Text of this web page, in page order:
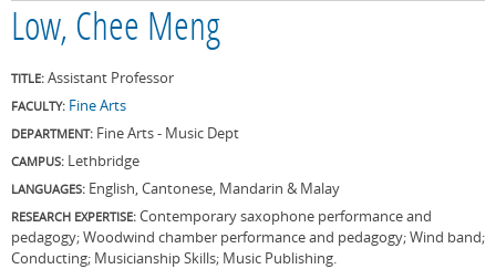
Low, Chee Meng
TITLE: Assistant Professor
FACULTY: Fine Arts
DEPARTMENT: Fine Arts - Music Dept
CAMPUS: Lethbridge
LANGUAGES: English, Cantonese, Mandarin & Malay
RESEARCH EXPERTISE: Contemporary saxophone performance and
pedagogy; Woodwind chamber performance and pedagogy; Wind band;
Conducting; Musicianship Skills; Music Publishing.